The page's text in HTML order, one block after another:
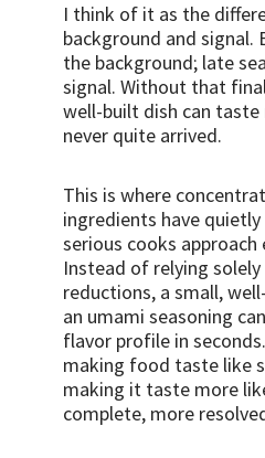
I think of it as the
background and signal.
the background; late
signal. Without that
well-built dish can
never quite arrived.
This is where
ingredients have
serious cooks approach
Instead of relying
reductions, a small,
an umami seasoning
flavor profile in
making food taste like
making it taste more
complete, more